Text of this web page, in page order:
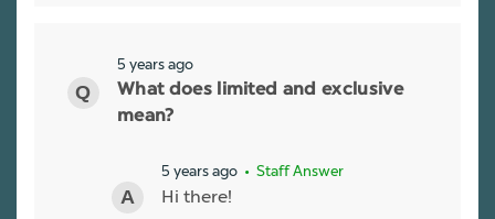
5 years ago
What does limited and exclusive
mean?
5 years ago • Staff Answer
Hi there!